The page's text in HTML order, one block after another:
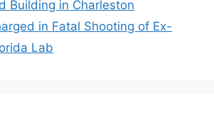
Building in Charleston
in Fatal Shooting of Ex-
Lab